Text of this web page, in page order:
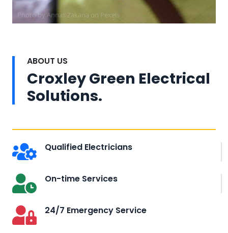
Photo by Annas Zakaria on Pexels
ABOUT US
Croxley Green Electrical
Solutions.
Qualified Electricians
On-time Services
24/7 Emergency Service